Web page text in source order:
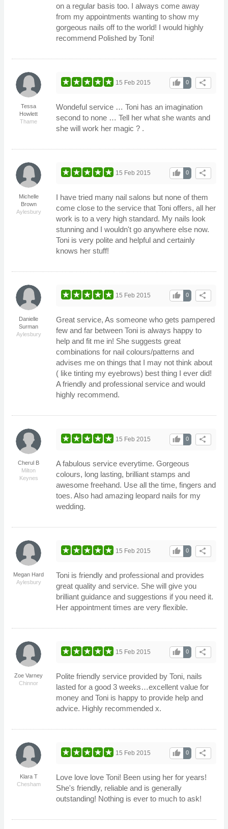
on a regular basis too. I always come away
from my appointments wanting to show my
gorgeous nails off to the world! I would highly
recommend Polished by Toni!
Tessa
Howlett
Thame
share
0
thumb_up
15 Feb 2015
Wondeful service … Toni has an imagination
second to none … Tell her what she wants and
she will work her magic ? .
Michelle
Brown
Aylesbury
share
0
thumb_up
15 Feb 2015
I have tried many nail salons but none of them
come close to the service that Toni offers, all her
work is to a very high standard. My nails look
stunning and I wouldn't go anywhere else now.
Toni is very polite and helpful and certainly
knows her stuff!
Danielle
Surman
Aylesbury
share
0
thumb_up
15 Feb 2015
Great service, As someone who gets pampered
few and far between Toni is always happy to
help and fit me in! She suggests great
combinations for nail colours/patterns and
advises me on things that I may not think about
( like tinting my eyebrows) best thing I ever did!
A friendly and professional service and would
highly recommend.
Cherul B
Milton
Keynes
share
0
thumb_up
15 Feb 2015
A fabulous service everytime. Gorgeous
colours, long lasting, brilliant stamps and
awesome freehand. Use all the time, fingers and
toes. Also had amazing leopard nails for my
wedding.
Megan Hard
Aylesbury
share
0
thumb_up
15 Feb 2015
Toni is friendly and professional and provides
great quality and service. She will give you
brilliant guidance and suggestions if you need it.
Her appointment times are very flexible.
Zoe Varney
Chinnor
share
0
thumb_up
15 Feb 2015
Polite friendly service provided by Toni, nails
lasted for a good 3 weeks…excellent value for
money and Toni is happy to provide help and
advice. Highly recommended x.
Klara T
Chesham
share
0
thumb_up
15 Feb 2015
Love love love Toni! Been using her for years!
She's friendly, reliable and is generally
outstanding! Nothing is ever to much to ask!